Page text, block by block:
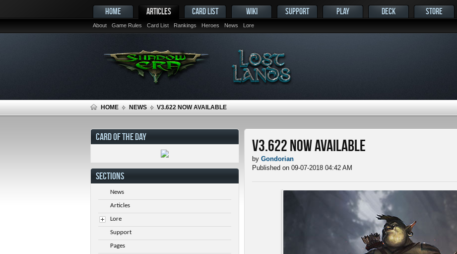
HOME ARTICLES
About Game Rules Card List Rankings Heroes News Lore
CARD LIST WIKI SUPPORT PLAY DECK STORE
HOME NEWS V3.622 NOW AVAILABLE
v3.622 Now Available
by Gondorian
Published on 09-07-2018 04:42 AM
CARD OF THE DAY
SECTIONS
News
Articles
Lore
Support
Pages